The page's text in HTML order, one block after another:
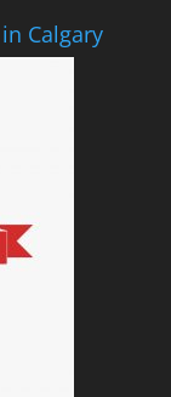
Calgary